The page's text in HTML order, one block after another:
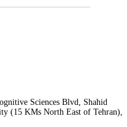
Sciences Blvd, Shahid
(15 KMs North East of Tehran),